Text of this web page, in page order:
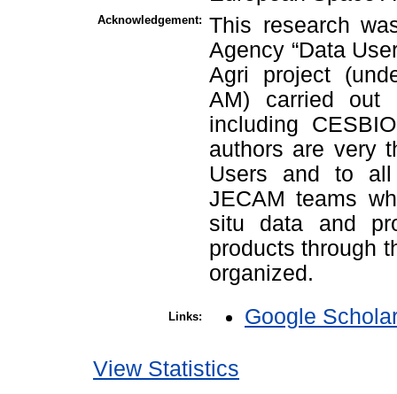
Acknowledgement: This research
Agency “Data
Agri project
AM) carried
including
authors are very
Users and to
JECAM teams
situ data and
products through
organized.
Links: Google
View Statistics